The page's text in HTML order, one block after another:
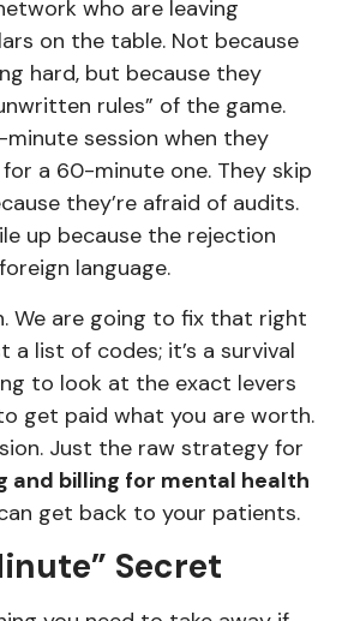
who are leaving
on the table. Not because
hard, but because they
rules” of the game.
session when they
a 60-minute one. They skip
they’re afraid of audits.
up because the rejection
language.
We are going to fix that right
a list of codes; it’s a survival
to look at the exact levers
get paid what you are worth.
Just the raw strategy for
and billing for mental health
get back to your patients.
Secret